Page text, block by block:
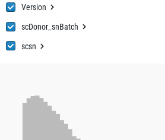
Version
sion
scDonor _snBatch
_snBatch
scsn
sn